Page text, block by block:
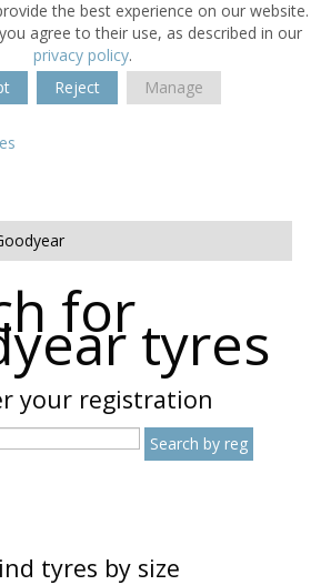
the best experience on our website.
agree to their use, as described in our
privacy policy.
Reject Manage
fortyres
your registration
tyres by size